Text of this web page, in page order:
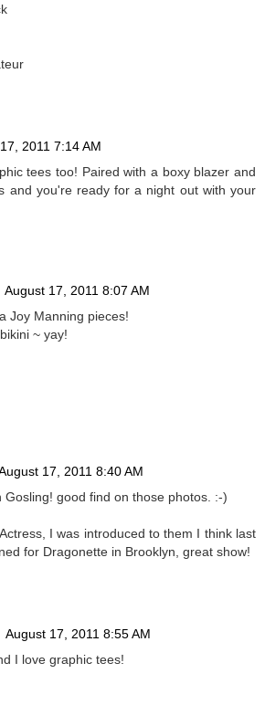
2011 7:14 AM
tees too! Paired with a boxy blazer and
and you're ready for a night out with your
August 17, 2011 8:07 AM
Joy Manning pieces!
~ yay!
17, 2011 8:40 AM
Gosling! good find on those photos. :-)
I was introduced to them I think last
for Dragonette in Brooklyn, great show!
August 17, 2011 8:55 AM
I love graphic tees!